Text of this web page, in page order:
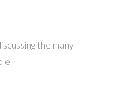
the many